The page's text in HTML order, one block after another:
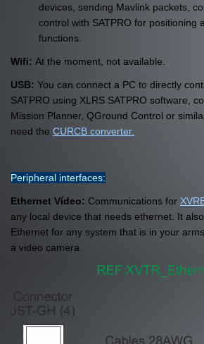
devices, sending Mavlink packets,
control with SATPRO for positioning
functions.
Wifi: At the moment, not available.
USB: You can connect a PC to directly
SATPRO using XLRS SATPRO software,
Mission Planner, QGround Control or
need the CURCB converter.
Peripheral interfaces:
Ethernet Vídeo: Communications for
any local device that needs ethernet. It
Ethernet for any system that is in your
a video camera.